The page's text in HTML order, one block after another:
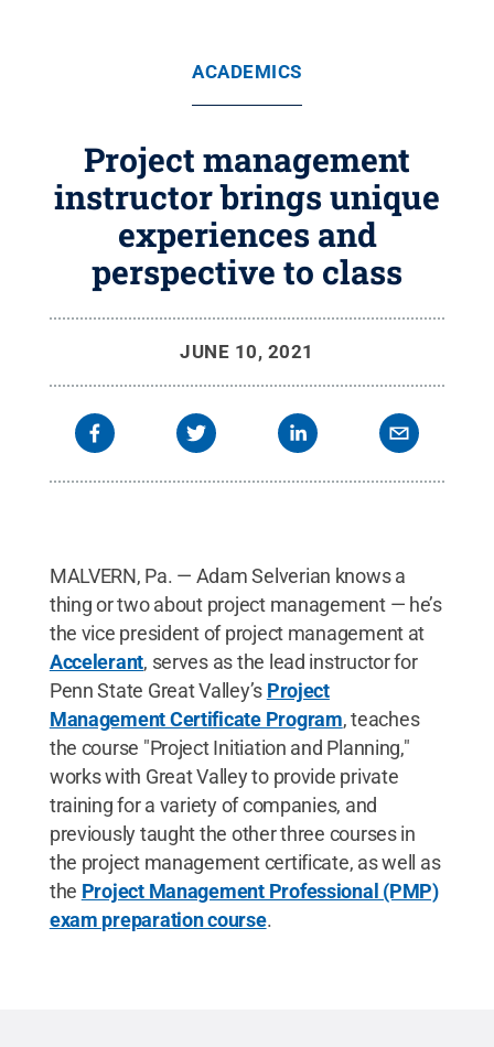
ACADEMICS
Project management
instructor brings unique
experiences and
perspective to class
JUNE 10, 2021
MALVERN, Pa. — Adam Selverian knows a
thing or two about project management — he’s
the vice president of project management at
Accelerant, serves as the lead instructor for
Penn State Great Valley’s Project
Management Certificate Program, teaches
the course "Project Initiation and Planning,"
works with Great Valley to provide private
training for a variety of companies, and
previously taught the other three courses in
the project management certificate, as well as
the Project Management Professional (PMP)
exam preparation course.